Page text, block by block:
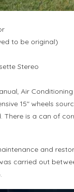
to be original)
Stereo
Air
15″ wheels
There is a can of
and
carried out